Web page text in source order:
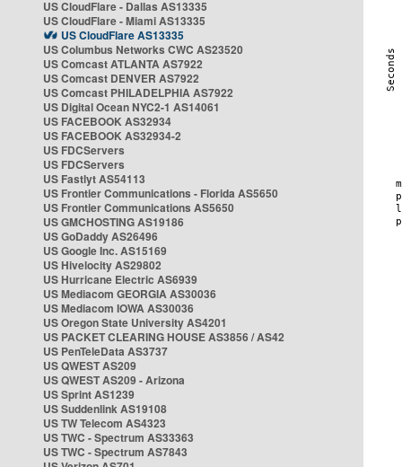
US CloudFlare - Dallas AS13335
US CloudFlare - Miami AS13335
US CloudFlare AS13335
US Columbus Networks CWC AS23520
US Comcast ATLANTA AS7922
US Comcast DENVER AS7922
US Comcast PHILADELPHIA AS7922
US Digital Ocean NYC2-1 AS14061
US FACEBOOK AS32934
US FACEBOOK AS32934-2
US FDCServers
US FDCServers
US Fastlyt AS54113
US Frontier Communications - Florida AS5650
US Frontier Communications AS5650
US GMCHOSTING AS19186
US GoDaddy AS26496
US Google Inc. AS15169
US Hivelocity AS29802
US Hurricane Electric AS6939
US Mediacom GEORGIA AS30036
US Mediacom IOWA AS30036
US Oregon State University AS4201
US PACKET CLEARING HOUSE AS3856 / AS42
US PenTeleData AS3737
US QWEST AS209
US QWEST AS209 - Arizona
US Sprint AS1239
US Suddenlink AS19108
US TW Telecom AS4323
US TWC - Spectrum AS33363
US TWC - Spectrum AS7843